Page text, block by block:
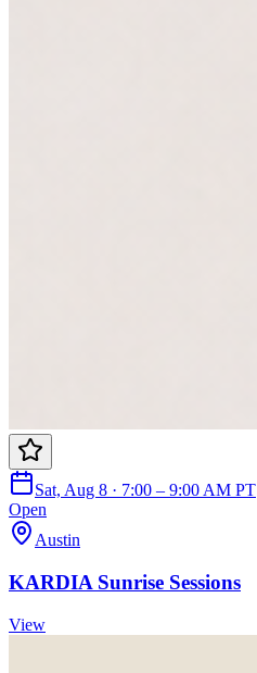
Sat, Aug 8 · 7:00 – 9:00 AM PT
Open
Austin
KARDIA Sunrise Sessions
View